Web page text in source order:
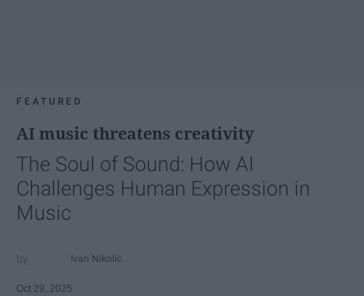
FEATURED
AI music threatens creativity
The Soul of Sound: How AI
Challenges Human Expression in
Music
Ivan Nikolic
Oct 29, 2025